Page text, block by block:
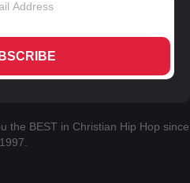
the BEST in Christian Hip Hop since
1997.